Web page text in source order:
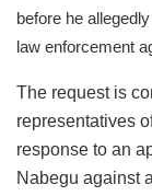
before he
law enforcement
The request is
representatives
response to an
Nabegu against